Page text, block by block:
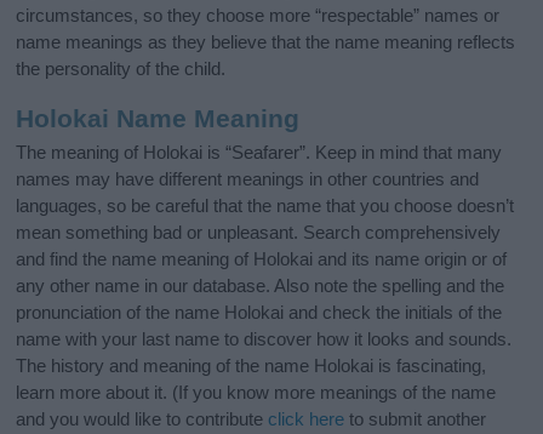
circumstances, so they choose more “respectable” names or
name meanings as they believe that the name meaning reflects
the personality of the child.
Holokai Name Meaning
The meaning of Holokai is “Seafarer”. Keep in mind that many
names may have different meanings in other countries and
languages, so be careful that the name that you choose doesn’t
mean something bad or unpleasant. Search comprehensively
and find the name meaning of Holokai and its name origin or of
any other name in our database. Also note the spelling and the
pronunciation of the name Holokai and check the initials of the
name with your last name to discover how it looks and sounds.
The history and meaning of the name Holokai is fascinating,
learn more about it. (If you know more meanings of the name
and you would like to contribute click here to submit another